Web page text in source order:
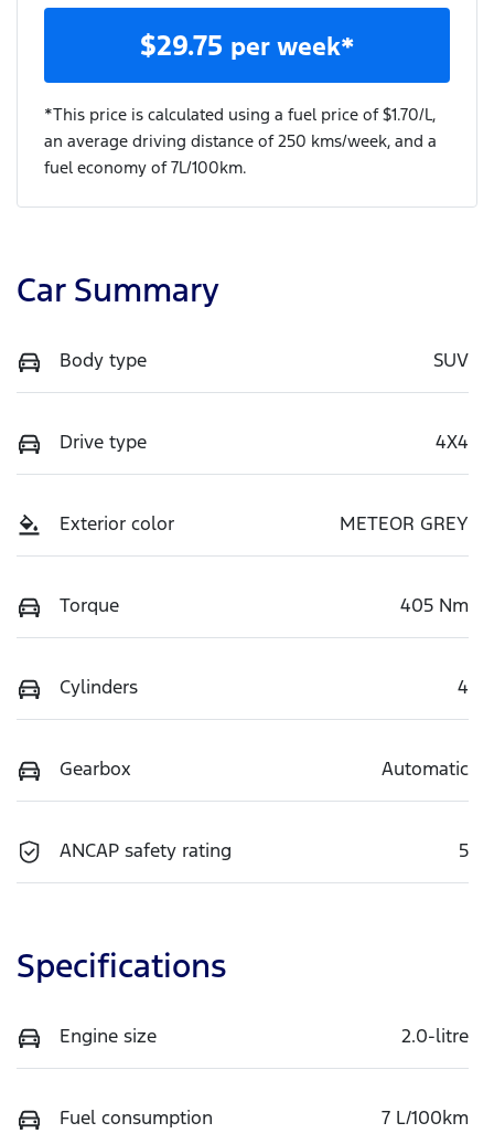
$29.75 per week*
*This price is calculated using a fuel price of $1.70/L,
an average driving distance of 250 kms/week, and a
fuel economy of7L/100km.
Car Summary
Body type SUV
Drive type 4X4
Exterior color METEOR GREY
Torque 405 Nm
Cylinders 4
Gearbox Automatic
ANCAP safety rating 5
Specifications
Engine size 2.0-litre
Fuel consumption 7 L/100km